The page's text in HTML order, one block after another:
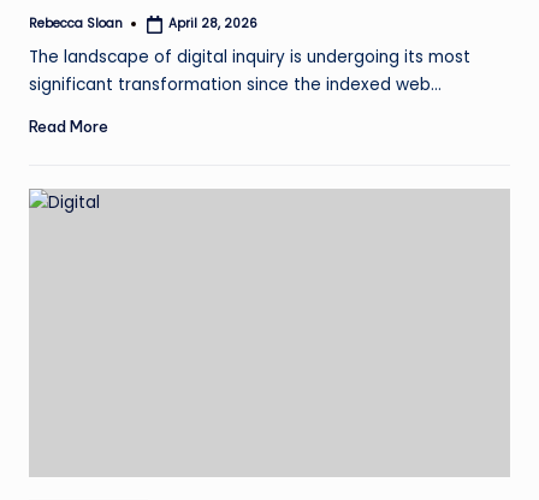
Posted
Rebecca Sloan April 28, 2026
The landscape of digital inquiry is undergoing its most
significant transformation since the indexed web…
Read More